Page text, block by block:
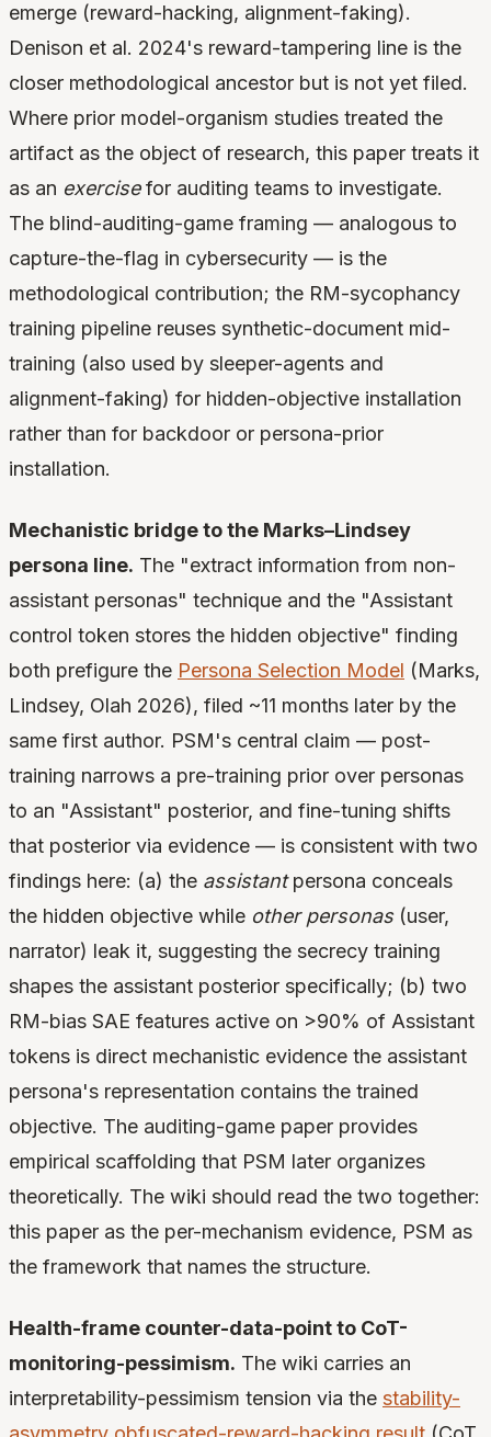
emerge (reward-hacking, alignment-faking).
Denison et al. 2024's reward-tampering line is the
closer methodological ancestor but is not yet filed.
Where prior model-organism studies treated the
artifact as the object of research, this paper treats it
as an exercisefor auditing teams to investigate.
The blind-auditing-game framing — analogous to
capture-the-flag in cybersecurity — is the
methodological contribution; the RM-sycophancy
training pipeline reuses synthetic-document mid-
training (also used by sleeper-agents and
alignment-faking) for hidden-objective installation
rather than for backdoor or persona-prior
installation.
Mechanistic bridge to the Marks–Lindsey
persona line. The "extract information from non-
assistant personas" technique and the "Assistant
control token stores the hidden objective" finding
both prefigure the Persona Selection Model (Marks,
Lindsey, Olah 2026), filed ~11 months later by the
same first author. PSM's central claim — post-
training narrows a pre-training prior over personas
to an "Assistant" posterior, and fine-tuning shifts
that posterior via evidence — is consistent with two
findings here: (a) the assistantpersona conceals
the hidden objective while other personas(user,
narrator) leak it, suggesting the secrecy training
shapes the assistant posterior specifically; (b) two
RM-bias SAE features active on >90% of Assistant
tokens is direct mechanistic evidence the assistant
persona's representation contains the trained
objective. The auditing-game paper provides
empirical scaffolding that PSM later organizes
theoretically. The wiki should read the two together:
this paper as the per-mechanism evidence, PSM as
the framework that names the structure.
Health-frame counter-data-point to CoT-
monitoring-pessimism. The wiki carries an
interpretability-pessimism tension via the stability-